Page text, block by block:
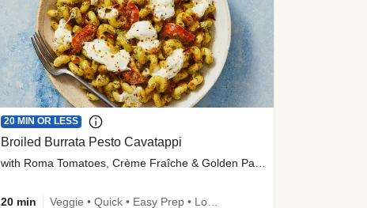
20 MIN OR LESS
Broiled Burrata Pesto Cavatappi
with Roma Tomatoes, Crème Fraîche & Golden Panko
20 min Veggie • Quick • Easy Prep • Low Added Sugar • Kid Friendly